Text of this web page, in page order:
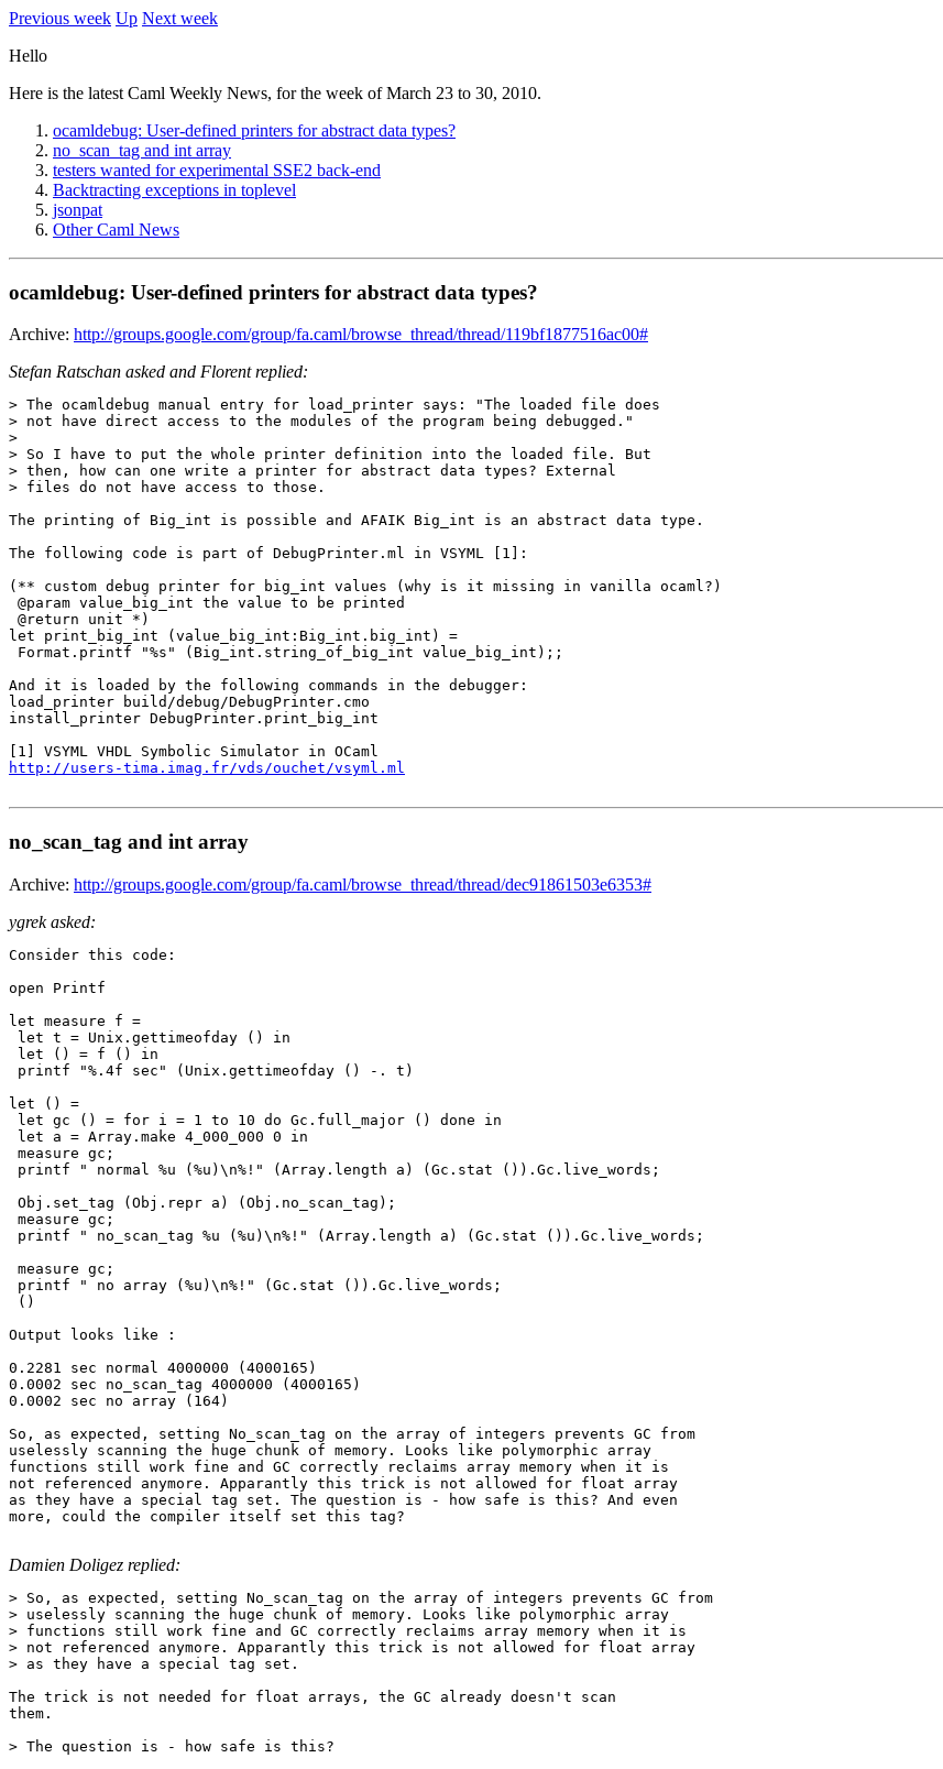
Previous week Up Next week
Hello
Here is the latest Caml Weekly News, for the week of March 23 to 30, 2010.
ocamldebug: User-defined printers for abstract data types?
no_scan_tag and int array
testers wanted for experimental SSE2 back-end
Backtracting exceptions in toplevel
jsonpat
Other Caml News
ocamldebug: User-defined printers for abstract data types?
Archive: http://groups.google.com/group/fa.caml/browse_thread/thread/119bf1877516ac00#
Stefan Ratschan asked and Florent replied:
> The ocamldebug manual entry for load_printer says: "The loaded file does
> not have direct access to the modules of the program being debugged."
>
> So I have to put the whole printer definition into the loaded file. But
> then, how can one write a printer for abstract data types? External
> files do not have access to those.
The printing of Big_int is possible and AFAIK Big_int is an abstract data type.
The following code is part of DebugPrinter.ml in VSYML [1]:
(** custom debug printer for big_int values (why is it missing in vanilla ocaml?)
@param value_big_int the value to be printed
@return unit *)
let print_big_int (value_big_int:Big_int.big_int) =
Format.printf "%s" (Big_int.string_of_big_int value_big_int);;
And it is loaded by the following commands in the debugger:
load_printer build/debug/DebugPrinter.cmo
install_printer DebugPrinter.print_big_int
http://users-tima.imag.fr/vds/ouchet/vsyml.ml
no_scan_tag and int array
Archive: http://groups.google.com/group/fa.caml/browse_thread/thread/dec91861503e6353#
ygrek asked:
Consider this code:
open Printf
let measure f =
let t = Unix.gettimeofday () in
let () = f () in
printf "%.4f sec" (Unix.gettimeofday () -. t)
let () =
let gc () = for i = 1 to 10 do Gc.full_major () done in
let a = Array.make 4_000_000 0 in
measure gc;
printf " normal %u (%u)\n%!" (Array.length a) (Gc.stat ()).Gc.live_words;
Obj.set_tag (Obj.repr a) (Obj.no_scan_tag);
measure gc;
printf " no_scan_tag %u (%u)\n%!" (Array.length a) (Gc.stat ()).Gc.live_words;
measure gc;
printf " no array (%u)\n%!" (Gc.stat ()).Gc.live_words;
()
Output looks like :
0.2281 sec normal 4000000 (4000165)
0.0002 sec no_scan_tag 4000000 (4000165)
0.0002 sec no array (164)
So, as expected, setting No_scan_tag on the array of integers prevents GC from
uselessly scanning the huge chunk of memory. Looks like polymorphic array
functions still work fine and GC correctly reclaims array memory when it is
not referenced anymore. Apparantly this trick is not allowed for float array
as they have a special tag set. The question is - how safe is this? And even
more, could the compiler itself set this tag?
Damien Doligez replied:
> So, as expected, setting No_scan_tag on the array of integers prevents GC from
> uselessly scanning the huge chunk of memory. Looks like polymorphic array
> functions still work fine and GC correctly reclaims array memory when it is
> not referenced anymore. Apparantly this trick is not allowed for float array
> as they have a special tag set.
The trick is not needed for float arrays, the GC already doesn't scan
them.
> The question is - how safe is this?